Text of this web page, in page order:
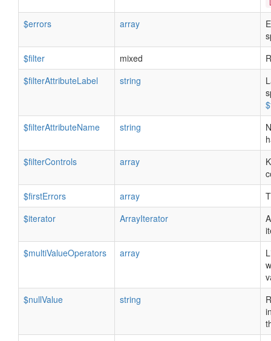
$errors array
$filter
mixed
$filterAttributeLabel
string
$filterAttributeName
string
$filterControls
array
$firstErrors
array
$iterator
ArrayIterator
$multiValueOperators
array
$nullValue
string